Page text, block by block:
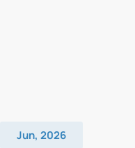
Jun, 2026